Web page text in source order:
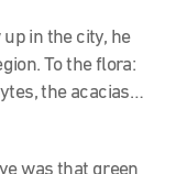
in the city, he
To the flora:
the acacias…